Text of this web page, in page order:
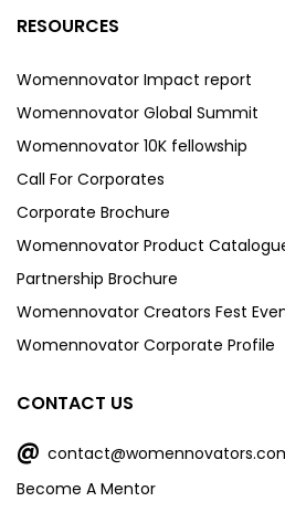
RESOURCES
Womennovator Impact report
Womennovator Global Summit
Womennovator 10K fellowship
Call For Corporates
Corporate Brochure
Womennovator Product
Partnership Brochure
Womennovator Creators Fest
Womennovator Corporate Profile
CONTACT US
@
Become A Mentor